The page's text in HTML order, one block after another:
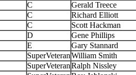
C
Gerald Treece
C
Richard Elliott
C
Scott Hackman
D
Gene Phillips
E
Gary Stannard
SuperVeteranWilliam Smith
SuperVeteranRalph Nissley